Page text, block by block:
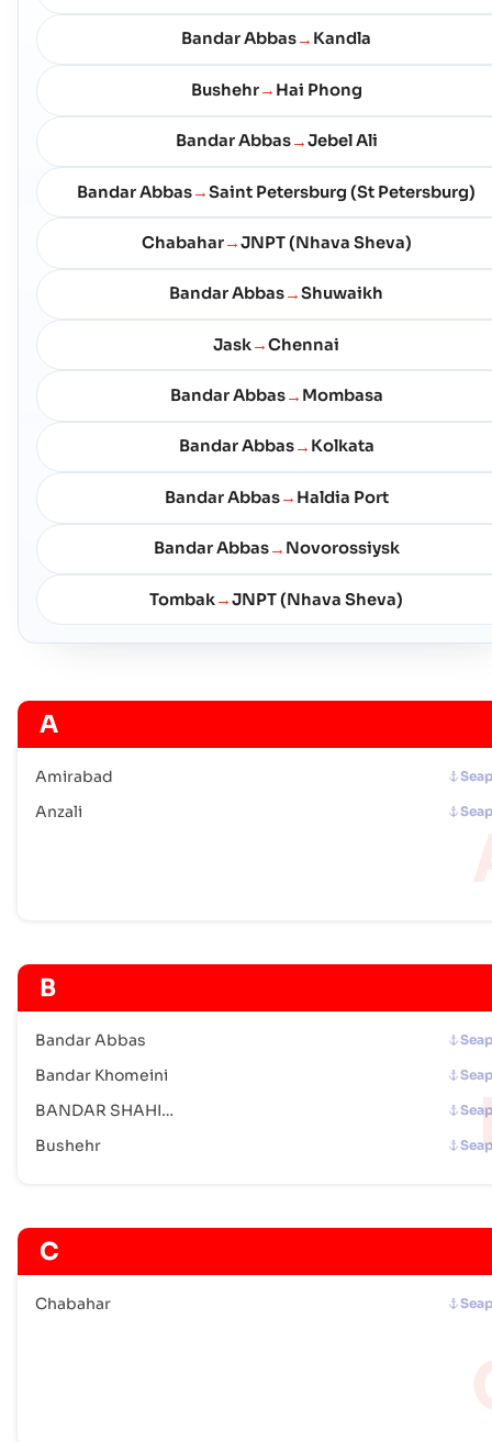
Bandar Abbas→ Kandla
Bushehr→ Hai Phong
Bandar Abbas→Jebel Ali
Bandar Abbas→Saint Petersburg (St Petersburg)
Chabahar→JNPT (Nhava Sheva)
Bandar Abbas→Shuwaikh
Jask→Chennai
Bandar Abbas→ Mombasa
Bandar Abbas→ Kolkata
Bandar Abbas→ Haldia Port
Bandar Abbas→ Novorossiysk
Tombak→JNPT (Nhava Sheva)
A
Amirabad
Anzali
B
Bandar Abbas
Bandar Khomeini
BANDAR SHAHID RAJAEE
Bushehr
C
Chabahar